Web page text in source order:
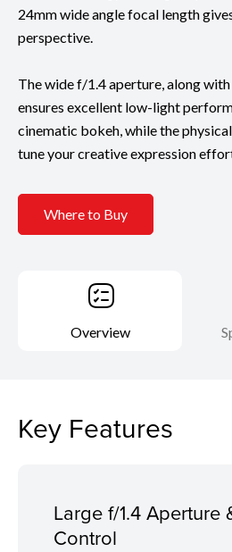
24mm wide angle focal length
perspective.
The wide f/1.4 aperture, along
ensures excellent low-light
cinematic bokeh, while the
tune your creative expression
Where to Buy
Overview
Key Features
Large f/1.4 Aperture
Control